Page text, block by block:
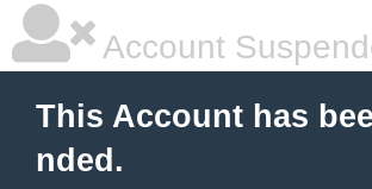
Account
This Account has
nded.